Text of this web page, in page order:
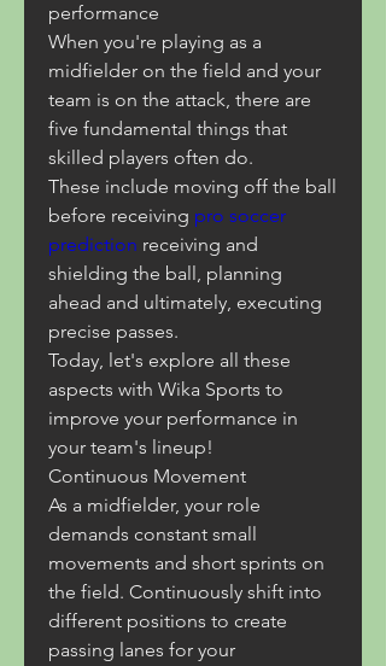
performance
When you're playing as a
midfielder on the field and your
team is on the attack, there are
five fundamental things that
skilled players often do.
These include moving off the ball
before receiving pro soccer
prediction receiving and
shielding the ball, planning
ahead and ultimately, executing
precise passes.
Today, let's explore all these
aspects with Wika Sports to
improve your performance in
your team's lineup!
Continuous Movement
As a midfielder, your role
demands constant small
movements and short sprints on
the field. Continuously shift into
different positions to create
passing lanes for your